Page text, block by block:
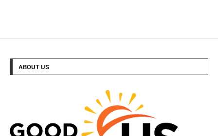
ABOUT US